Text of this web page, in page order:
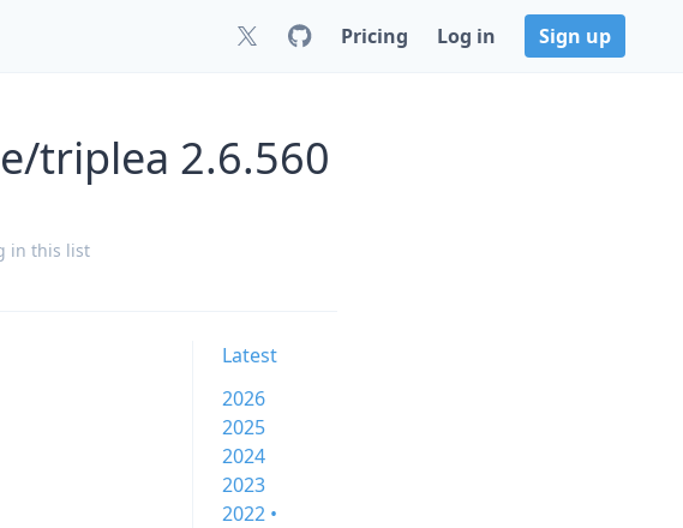
Pricing Log in Sign up
triplea 2.6.560
in this list
Latest
2026
2025
2024
2023
2022 •